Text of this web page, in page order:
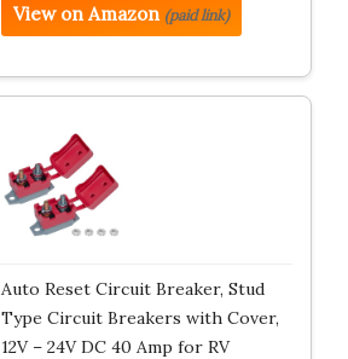
View on Amazon (paid link)
Auto Reset Circuit Breaker, Stud
Type Circuit Breakers with Cover,
12V – 24V DC 40 Amp for RV